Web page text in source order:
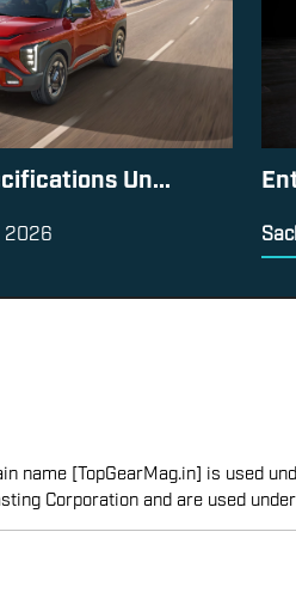
Un...
2026
name [TopGearMag.in] is used
Corporation and are used